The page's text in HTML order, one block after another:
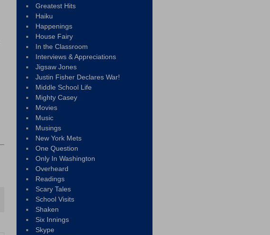
Greatest Hits
Haiku
Happenings
House Fairy
In the Classroom
Interviews & Appreciations
Jigsaw Jones
Justin Fisher Declares War!
Middle School Life
Mighty Casey
Movies
Music
Musings
New York Mets
One Question
Only In Washington
Overheard
Readings
Scary Tales
School Visits
Shaken
Six Innings
Skype